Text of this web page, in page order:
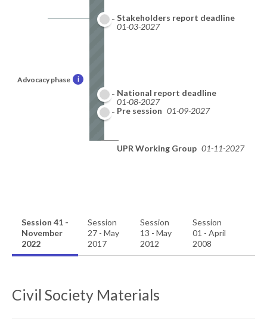
Advocacy phase i
Stakeholders report deadline
01-03-2027
National report deadline
01-08-2027
Pre session 01-09-2027
UPR Working Group 01-11-2027
Session 41 -
November
2022
Session
27 - May
2017
Session
13 - May
2012
Session
01 - April
2008
Civil Society Materials